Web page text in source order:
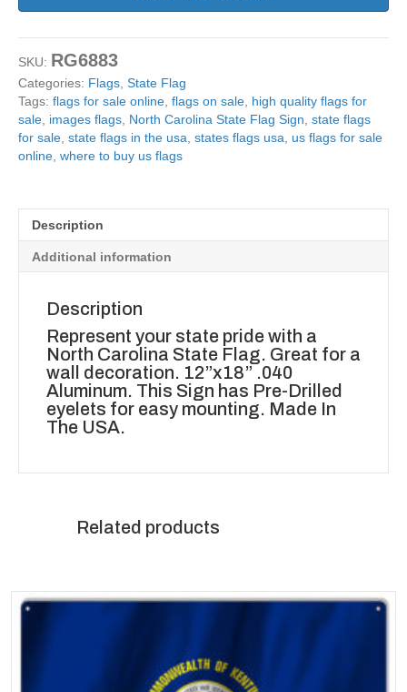
Sign.
quantity
SKU: RG6883
Categories: Flags State Flag
Tags: flags for sale online flags on sale high quality flags for
sale images flags North Carolina State Flag Sign state flags
for sale state flags in the usa states flags usa
us flags for sale
online where to buy us flags
Description
Additional information
Description
Represent your state pride with a
North Carolina State Flag. Great for a
wall decoration. 12”x18” .040
Aluminum. This Sign has Pre-Drilled
eyelets for easy mounting. Made In
The USA.
Related products